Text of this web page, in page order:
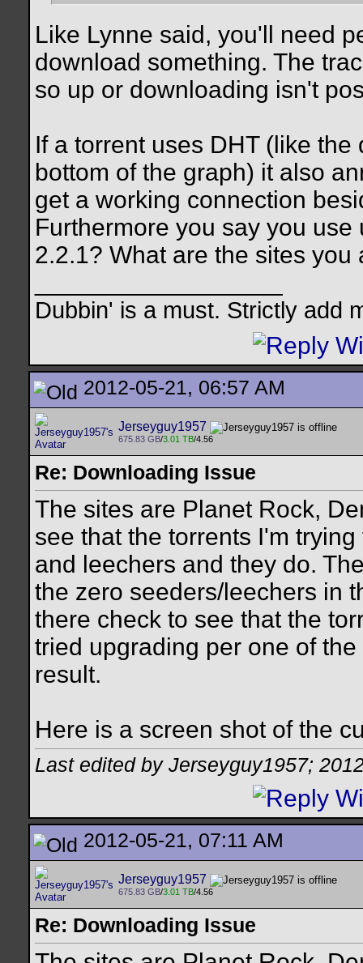
Like Lynne said, you'll need
download something. The
so up or downloading isn't
If a torrent uses DHT (like
bottom of the graph) it also
get a working connection
Furthermore you say you
2.2.1? What are the sites
Dubbin' is a must. Strictly add
2012-05-21, 06:57 AM
Jerseyguy1957
675.83 GB/3.01 TB/4.56
Re: Downloading Issue
The sites are Planet Rock,
see that the torrents I'm
and leechers and they do.
the zero seeders/leechers in
there check to see that the
tried upgrading per one of
result.
Here is a screen shot of the
Last edited by Jerseyguy1957;
2012-05-21, 07:11 AM
Jerseyguy1957
675.83 GB/3.01 TB/4.56
Re: Downloading Issue